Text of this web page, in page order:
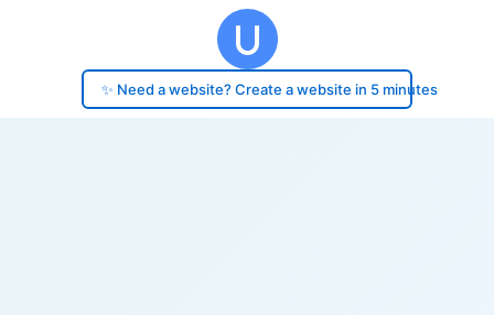
✨ Need a website? Create a website in 5 minutes